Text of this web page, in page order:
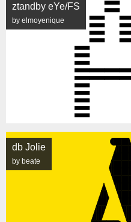
ztandby eYe/FS
by elmoyenique
db Jolie
by beate